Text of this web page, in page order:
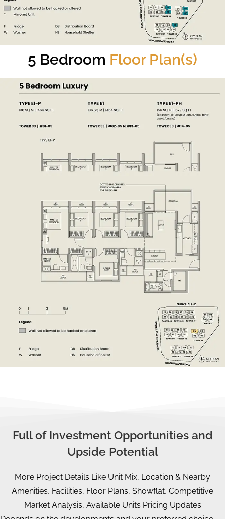
5 Bedroom Floor Plan(s)
Full of Investment Opportunities and
Upside Potential
More Project Details Like Unit Mix, Location & Nearby
Amenities, Facilities, Floor Plans, Showflat, Competitive
Market Analysis, Available Units Pricing Updates